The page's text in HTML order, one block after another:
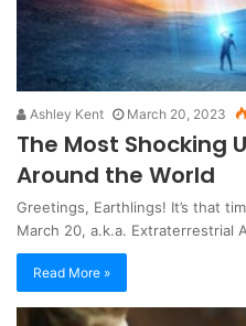
Ashley Kent March 20, 2023
The Most Shocking
Around the World
Greetings, Earthlings! It’s that
March 20, a.k.a.
Read More »